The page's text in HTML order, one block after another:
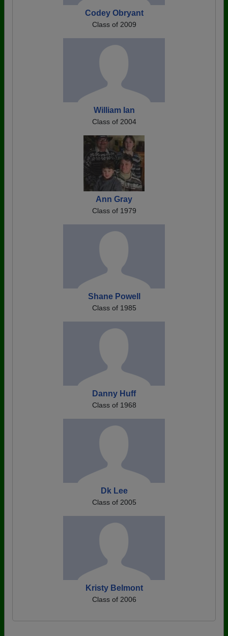
Codey Obryant
Class of 2009
William Ian
Class of 2004
Ann Gray
Class of 1979
Shane Powell
Class of 1985
Danny Huff
Class of 1968
Dk Lee
Class of 2005
Kristy Belmont
Class of 2006